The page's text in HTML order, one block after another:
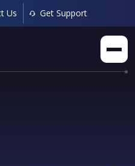
Us Get Support